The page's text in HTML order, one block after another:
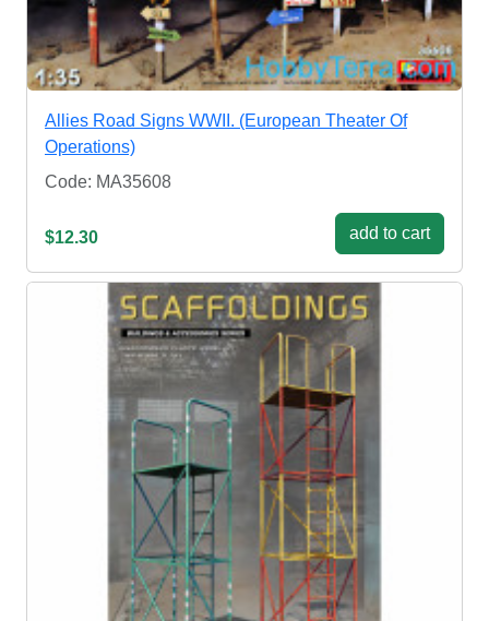
Allies Road Signs WWII. (European Theater Of
Operations)
Code: MA35608
$12.30 add to cart